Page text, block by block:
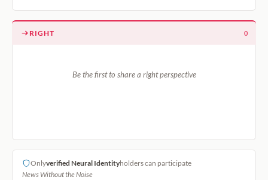
RIGHT 0
Be the first to share a right perspective
Onlyverified Neural Identityholders can participate
News Without the Noise